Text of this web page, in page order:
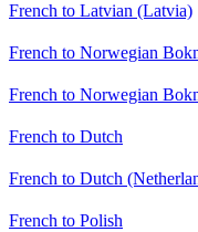
French to Latvian (Latvia)
French to Norwegian
French to Norwegian
French to Dutch
French to Dutch
French to Polish